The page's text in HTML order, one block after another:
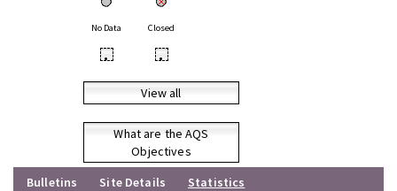
No Data Closed
• •
View all
What are the AQS
Objectives
Bulletins
Site Details
Statistics